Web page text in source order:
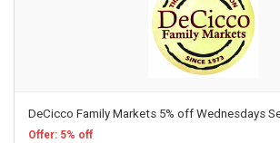
DeCicco Family Markets 5% off Wednesdays
Offer: 5% off